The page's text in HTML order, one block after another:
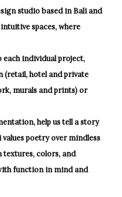
studio based in Bali and
spaces, where
individual project,
hotel and private
murals and prints) or
help us tell a story
poetry over mindless
textures, colors, and
function in mind and